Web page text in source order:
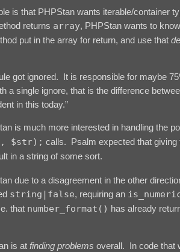
is that PHPStan wants iterable/container
returns array, PHPStan wants to
put in the array for return, and use that
got ignored. It is responsible for maybe
a single ignore, that is the difference
in this today.”
is much more interested in handling the
$str); calls. Psalm expected that giving
in a string of some sort.
due to a disagreement in the other
string|false, requiring an
that number_format() has already
is at finding problems overall. In code that